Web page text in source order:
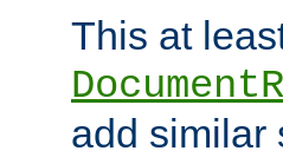
This at
add similar